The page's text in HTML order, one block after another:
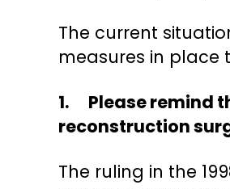
The current
measures in place
1. Please remind
reconstruction
The ruling in the